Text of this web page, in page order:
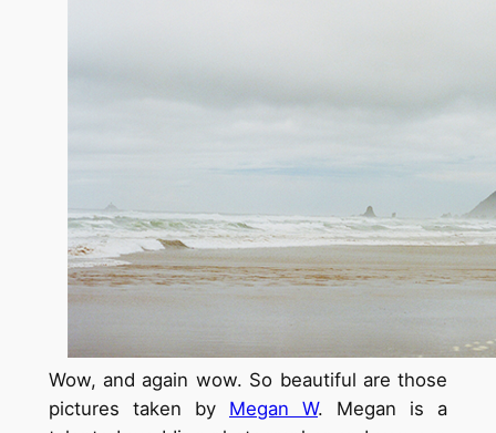
Wow, and again wow. So beautiful are those
pictures taken by Megan W. Megan is a